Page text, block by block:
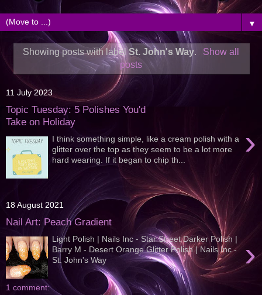
▼
Showing posts with labelSt. John's Way.
Show all
posts
11 July 2023
Topic Tuesday: 5 Polishes You'd
Take on Holiday
›
I think something simple, like a cream polish with a
glitter over the top as they seem to be a lot more
hard wearing. If it began to chip th...
18 August 2021
Nail Art: Peach Gradient
›
Light Polish | Nails Inc - Star Street Darker Polish |
Barry M - Desert Orange Glitter Polish | Nails Inc -
St. John's Way
1 comment: